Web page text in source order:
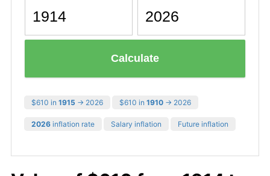
Calculate
$610 in 1915 → 2026 $610 in 1910 → 2026
2026 inflation rate Salary inflation Future inflation